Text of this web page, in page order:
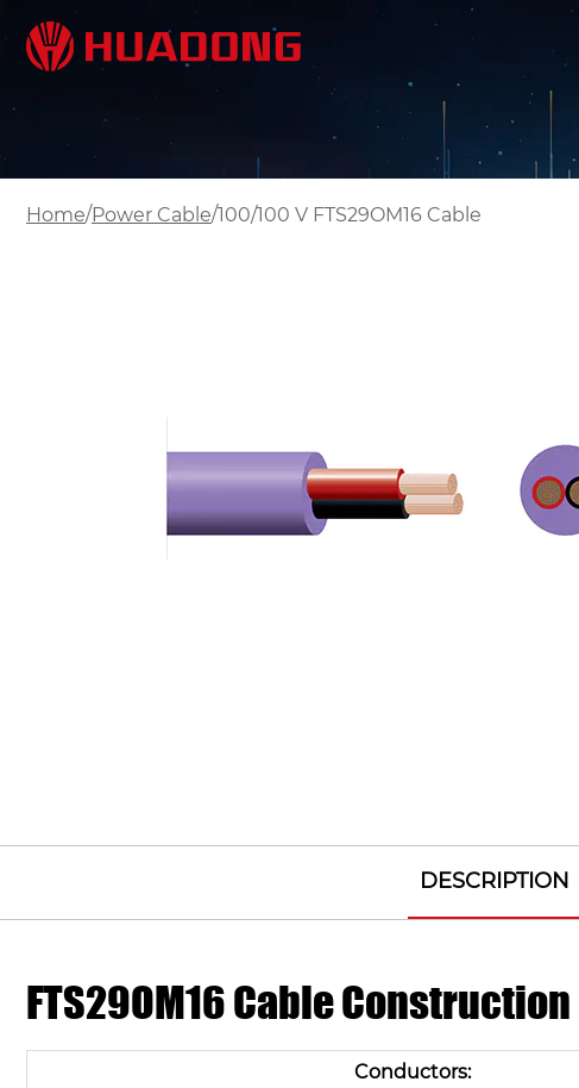
Home/Power Cable/100/100 V FTS29OM16 Cable
DESCRIPTION
FTS29OM16 Cable Construction
Conductors: